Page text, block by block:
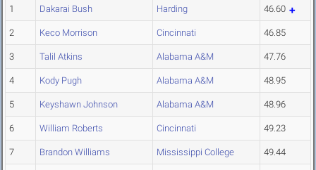
1 Dakarai Bush Harding 46.60
2 Keco Morrison Cincinnati 46.85
3 Talil Atkins Alabama A&M 47.76
4 Kody Pugh Alabama A&M 48.95
5 Keyshawn Johnson Alabama A&M 48.96
6 William Roberts Cincinnati 49.23
7 Brandon Williams Mississippi College 49.44